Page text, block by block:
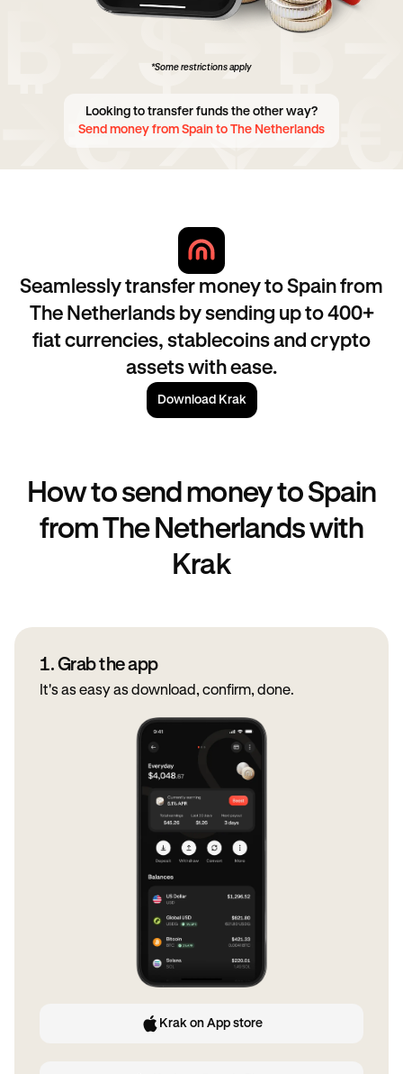
*Some restrictions apply
Looking to transfer funds the other way?
Send money from Spain to The Netherlands
Seamlessly transfer money to Spain from
The Netherlands by sending up to 400+
fiat currencies, stablecoins and crypto
assets with ease.
Download Krak
How to send money to Spain
from The Netherlands with
Krak
1. Grab the app
It's as easy as download, confirm, done.
Krak on App store